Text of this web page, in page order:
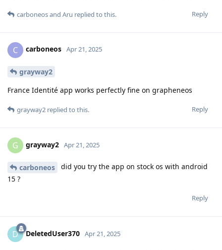
Reply
carboneosand Aru replied to this.
C carboneos Apr 21, 2025
grayway2
France Identité app works perfectly fine on grapheneos
Reply
grayway2 replied to this.
G grayway2 Apr 21, 2025
carboneos
did you try the app on stock os with android
15 ?
Reply
D DeletedUser370 Apr 21, 2025